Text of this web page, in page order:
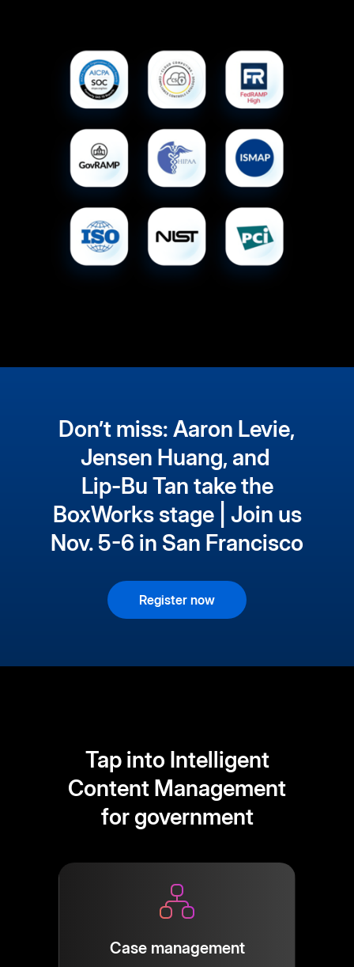
Don’t miss: Aaron Levie,
Jensen Huang, and
Lip-Bu Tan take the
BoxWorks stage | Join us
Nov. 5-6 in San Francisco
Register now
Tap into Intelligent
Content Management
for government
Case management